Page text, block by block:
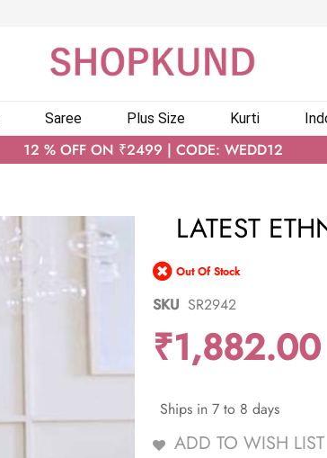
Saree Plus Size Kurti
12 % OFF ON ₹2499 | CODE: WEDD12
LATEST
Out Of Stock
SKU SR2942
₹1,882.00
Ships in 7 to 8 days
ADD TO WISH LIST